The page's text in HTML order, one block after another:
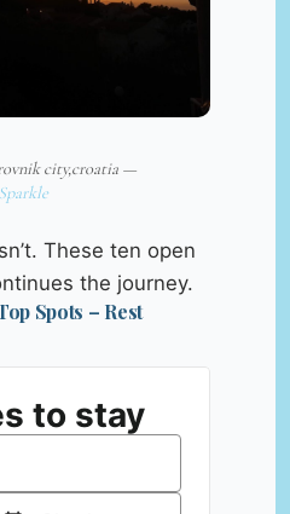
city,croatia —
These ten open
the journey.
Spots – Rest